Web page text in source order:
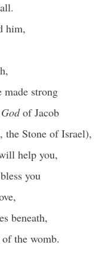
him,
made strong
Godof Jacob
the Stone of Israel),
help you,
you
beneath,
the womb.